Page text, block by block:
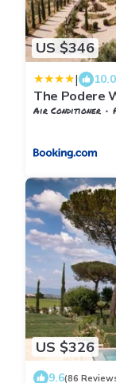
US $346
| 10.0
The Podere
Air Conditioner
US $326
9.6(86